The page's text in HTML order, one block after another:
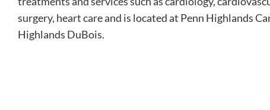
surgery, heart care and is located at Penn Highlands
Highlands DuBois.